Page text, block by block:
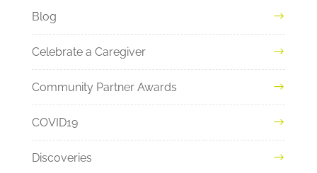
Blog
Celebrate a Caregiver
Community Partner Awards
COVID19
Discoveries